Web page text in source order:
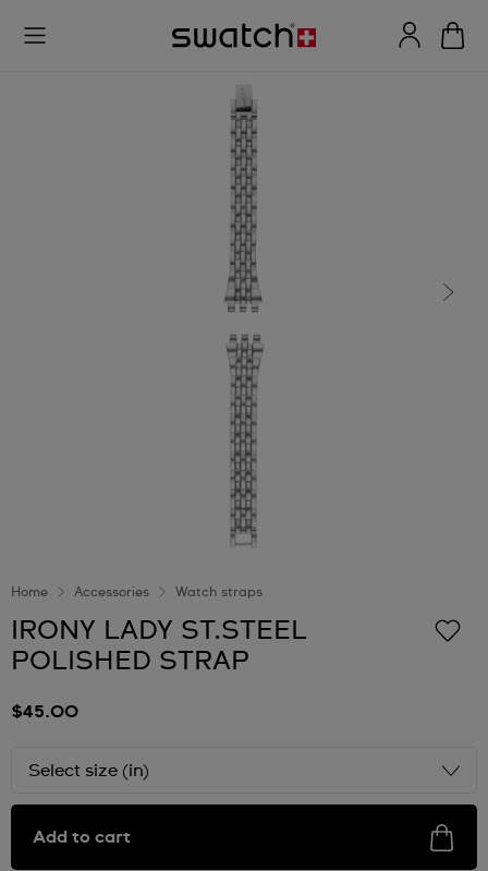
Home Accessories Watch straps
IRONY LADY ST.STEEL
POLISHED STRAP
$45.00
Select size (in)
Add to cart